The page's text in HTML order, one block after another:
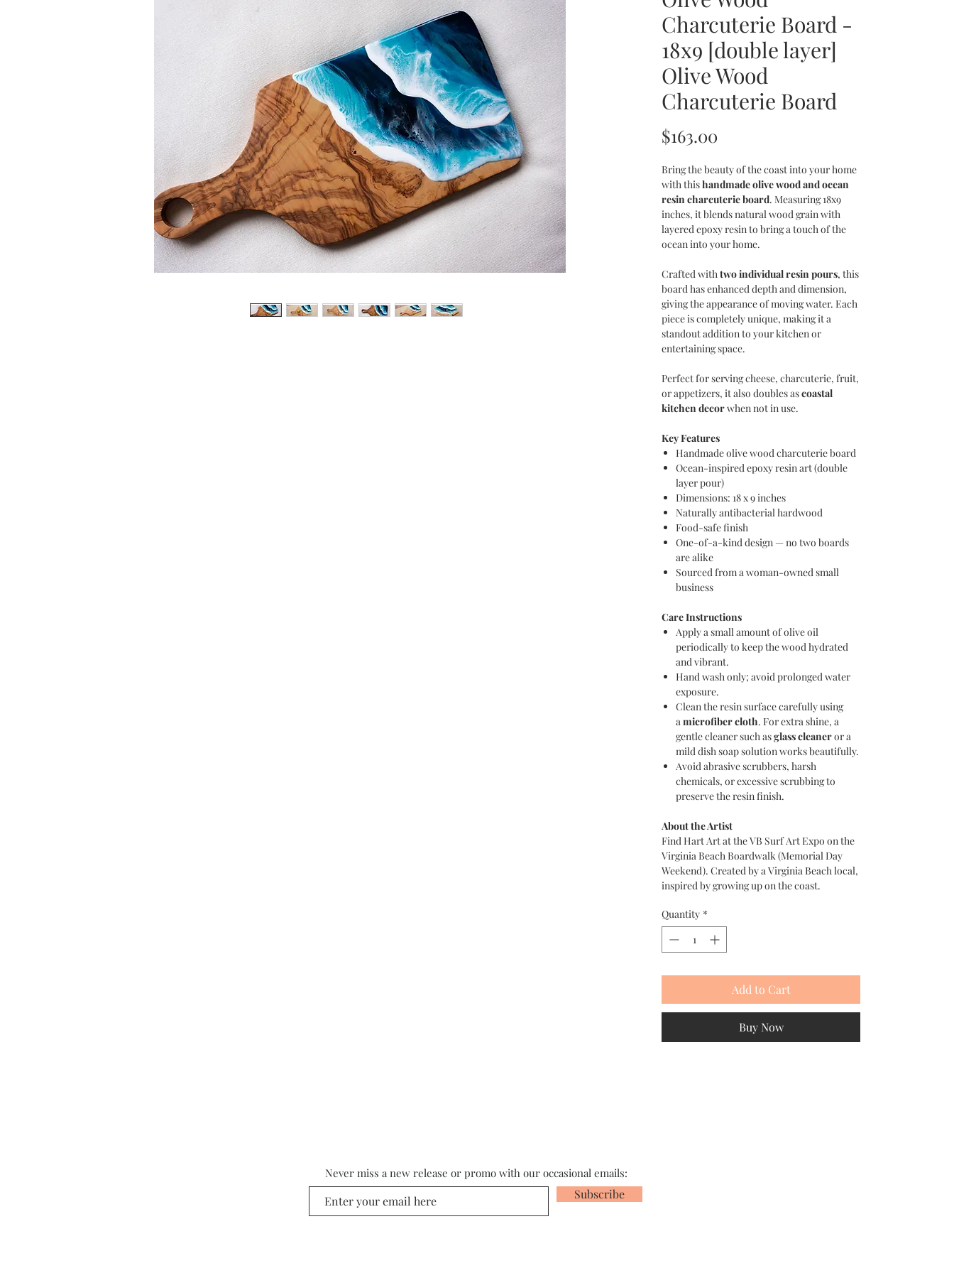
Charcuterie Board -
18x9 [double layer]
Olive Wood
Charcuterie Board
$163.00
Bring the beauty of the coast into your home
with thishandmade olive wood and ocean
resin charcuterie board. Measuring 18x9
inches, it blends natural wood grain with
layered epoxy resin to bring a touch of the
ocean into your home.
Crafted withtwo individual resin pours, this
board has enhanced depth and dimension,
giving the appearance of moving water. Each
piece is completely unique, making it a
standout addition to your kitchen or
entertaining space.
Perfect for serving cheese, charcuterie, fruit,
or appetizers, it also doubles ascoastal
kitchen decorwhen not in use.
Key Features
Handmade olive wood charcuterie board
Ocean-inspired epoxy resin art (double
layer pour)
Dimensions: 18 x 9 inches
Naturally antibacterial hardwood
Food-safe finish
One-of-a-kind design — no two boards
are alike
Sourced from a woman-owned small
business
Care Instructions
Apply a small amount of olive oil
periodically to keep the wood hydrated
and vibrant.
Hand wash only; avoid prolonged water
exposure.
Clean the resin surface carefully using
amicrofiber cloth. For extra shine, a
gentle cleaner such asglass cleaneror a
mild dish soap solution works beautifully.
Avoid abrasive scrubbers, harsh
chemicals, or excessive scrubbing to
preserve the resin finish.
About the Artist
Find Hart Art at the VB Surf Art Expo on the
Virginia Beach Boardwalk (Memorial Day
Weekend). Created by a Virginia Beach local,
inspired by growing up on the coast.
Quantity *
Add to Cart
Buy Now
Never miss a new release or promo with our occasional emails:
Subscribe